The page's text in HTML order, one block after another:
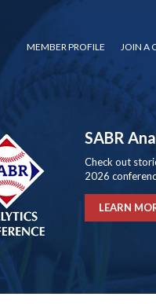
MEMBER PROFILE JOIN A
SABR
Check out
2026
LEARN